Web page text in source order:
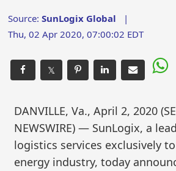
Source:SunLogix Global |
Thu, 02 Apr 2020, 07:00:02 EDT
𝕏
DANVILLE, Va., April 2, 2020
NEWSWIRE) — SunLogix, a
logistics services exclusively
energy industry, today